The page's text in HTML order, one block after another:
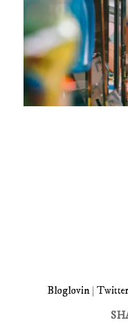
Bloglovin| Twitter